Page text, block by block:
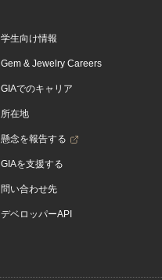
学生向け情報
Gem & Jewelry Careers
GIAでのキャリア
所在地
懸念を報告する
GIAを支援する
問い合わせ先
デベロッパーAPI